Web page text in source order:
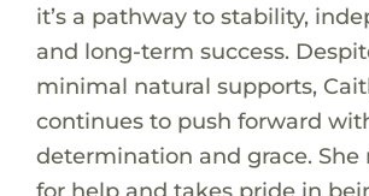
it’s a pathway to stability,
and long-term success.
minimal natural supports,
continues to push forward
determination and grace. She
for help and takes pride in